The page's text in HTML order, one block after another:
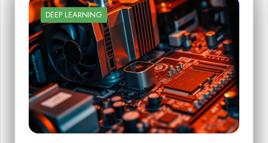
DEEP LEARNING